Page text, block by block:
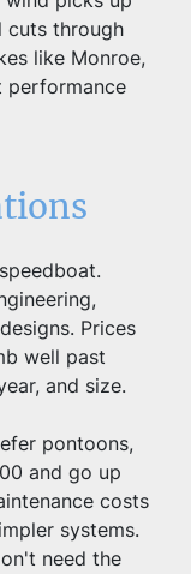
cuts through
like Monroe,
performance
Prices
well past
and size.
pontoons,
and go up
costs
systems.
need the